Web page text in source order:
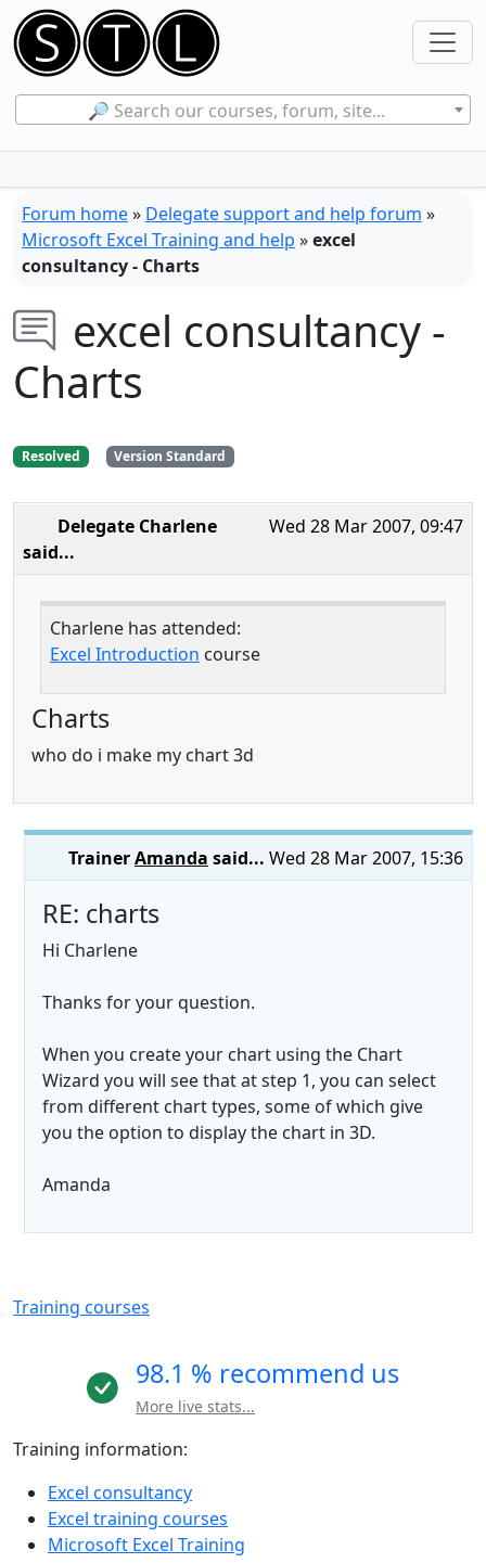
🔎 Search our courses, forum, site...
Forum home» Delegate support and help forum »
Microsoft Excel Training and help »excel
consultancy - Charts
excel consultancy -
Charts
Resolved Version Standard
Wed 28 Mar 2007, 09:47
Delegate Charlene
said...
Charlene has attended:
Excel Introduction course
Charts
who do i make my chart 3d
Wed 28 Mar 2007, 15:36
TrainerAmanda said...
RE: charts
Hi Charlene
Thanks for your question.
When you create your chart using the Chart
Wizard you will see that at step 1, you can select
from different chart types, some of which give
you the option to display the chart in 3D.
Amanda
Training courses
98.1 % recommend us
More live stats...
Training information:
Excel consultancy
Excel training courses
Microsoft Excel Training